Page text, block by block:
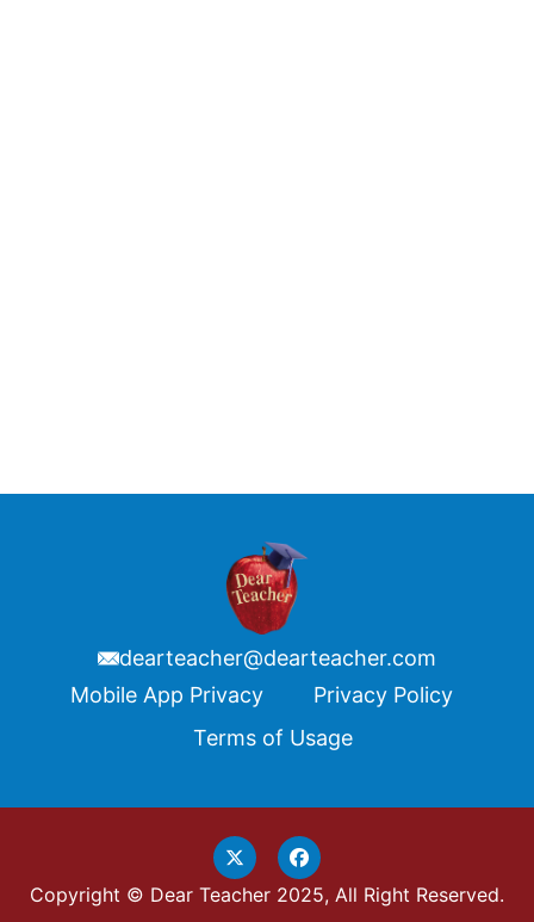
dearteacher@dearteacher.com
FooterMobile App Privacy
Privacy Policy
Terms of Usage
Copyright © Dear Teacher 2025, All Right Reserved.